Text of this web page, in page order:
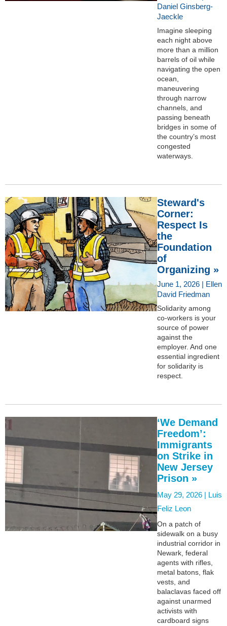
Daniel Ginsberg-
Jaeckle
Imagine sleeping
each night above
more than a million
barrels of oil while
navigating the open
ocean,
maneuvering
through narrow
channels, and
passing beneath
bridges in some of
the country’s most
congested
waterways.
Steward's
Corner:
Respect Is
the
Foundation
of
Organizing »
June 1, 2026 | Ellen
David Friedman
Solidarity among
co-workers is your
source of power
against the
employer. And one
essential ingredient
for solidarity is
respect.
‘We Demand
Freedom’:
Immigrants
on Strike in
New Jersey
Prison »
May 29, 2026 | Luis
Feliz Leon
On a patch of
sidewalk on a busy
industrial corridor in
Newark, federal
agents with rifles,
metal batons, flak
vests, and
balaclavas faced off
against unarmed
activists with
cardboard signs